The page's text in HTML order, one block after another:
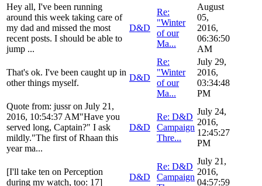
Hey all, I've been running
around this week taking care of
my dad and missed the most
recent posts. I should be able to
jump ...
D&D
Re:
"Winter
of our
Ma...
August
05,
2016,
06:36:50
AM
That's ok. I've been caught up in
other things myself.
D&D
Re:
"Winter
of our
Ma...
July 29,
2016,
03:34:48
PM
Quote from: jussr on July 21,
2016, 10:54:37 AM"Have you
served long, Captain?" I ask
mildly."The first of Rhaan this
year ma...
D&D
Re: D&D
Campaign
Thre...
July 24,
2016,
12:45:27
PM
[I'll take ten on Perception
during my watch, too: 17]
D&D
Re: D&D
Campaign
July 21,
2016,
04:57:59